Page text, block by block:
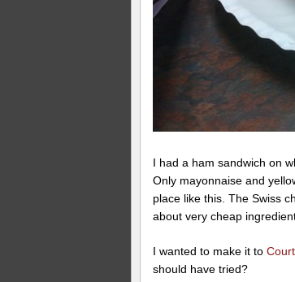
I had a ham sandwich on
Only mayonnaise and
place like this. The Swiss
about very cheap
I wanted to make it to
should have tried?